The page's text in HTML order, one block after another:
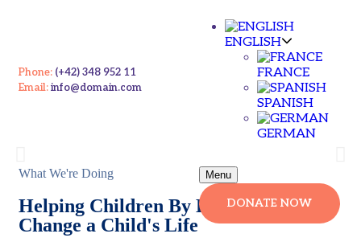
Phone: (+42) 348 952 11
Email:info@domain.com
ENGLISH
FRANCE
SPANISH
GERMAN
Menu
DONATE NOW
Give A Helping Hand For Homeless
Contribute Now
What We're Doing
Helping Children By Donate Us Will
Change a Child's Life